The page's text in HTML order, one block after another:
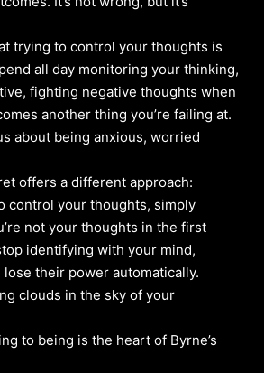
trying to control your thoughts is
all day monitoring your thinking,
fighting negative thoughts when
another thing you’re failing at.
about being anxious, worried
offers a different approach:
control your thoughts, simply
not your thoughts in the first
identifying with your mind,
their power automatically.
clouds in the sky of your
to being is the heart of Byrne’s